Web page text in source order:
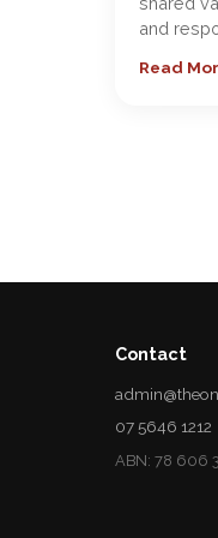
and
Read
Contact
07 5646 1212
ABN: 78 606